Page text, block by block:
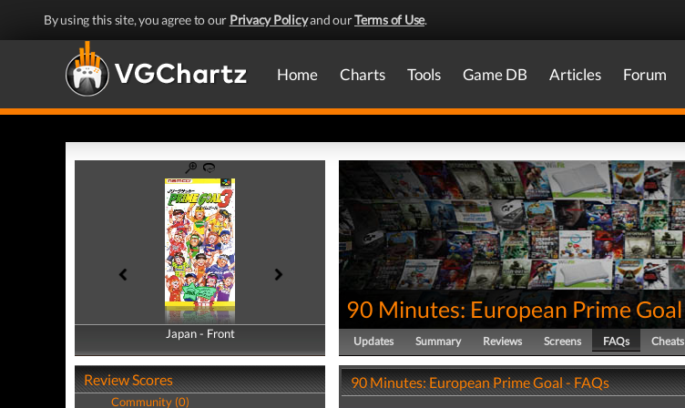
By using this site, you agree to our Privacy Policyand ourTerms of Use.
Home Charts Tools Game DB Articles Forum
Japan - Front
Japan - Back
Review Scores
Community (0)
90 Minutes: European Prime Goal
Updates Summary Reviews Screens FAQs Cheats
90 Minutes: European Prime Goal - FAQs